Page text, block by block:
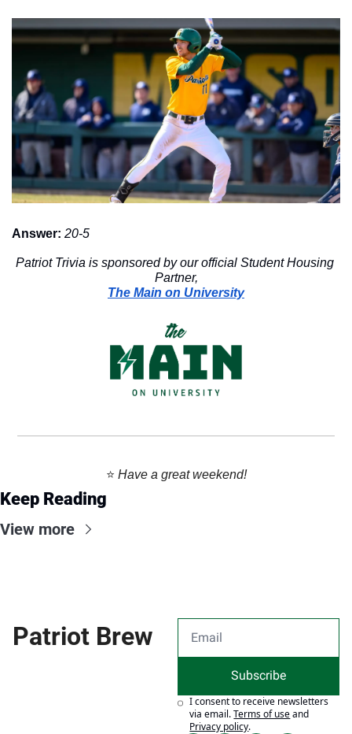
Answer: 20-5
Patriot Trivia is sponsored by our official Student Housing
Partner,
The Main on University
⭐️ Have a great weekend!
Keep Reading
View more
Patriot Brew
Subscribe
I consent to receive newsletters
via email.Terms of useand
Privacy policy.